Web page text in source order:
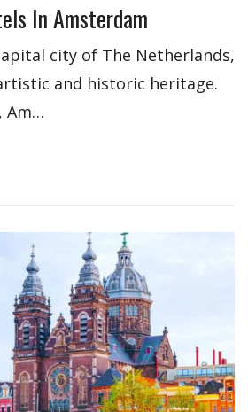
In Amsterdam
city of The Netherlands,
and historic heritage.
Am…